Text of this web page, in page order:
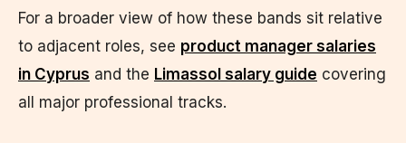
For a broader view of how these bands sit relative
to adjacent roles, see product manager salaries
in Cyprus and the Limassol salary guide covering
all major professional tracks.